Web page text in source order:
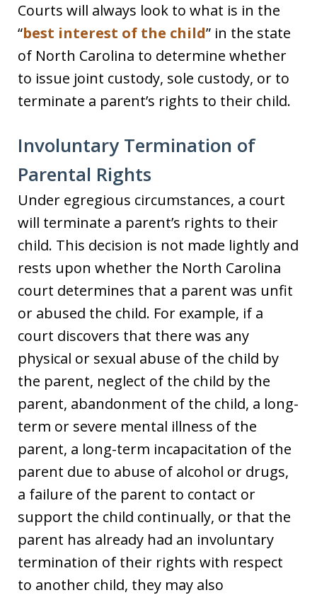
Courts will always look to what is in the
“best interest of the child” in the state
of North Carolina to determine whether
to issue joint custody, sole custody, or to
terminate a parent’s rights to their child.
Involuntary Termination of
Parental Rights
Under egregious circumstances, a court
will terminate a parent’s rights to their
child. This decision is not made lightly and
rests upon whether the North Carolina
court determines that a parent was unfit
or abused the child. For example, if a
court discovers that there was any
physical or sexual abuse of the child by
the parent, neglect of the child by the
parent, abandonment of the child, a long-
term or severe mental illness of the
parent, a long-term incapacitation of the
parent due to abuse of alcohol or drugs,
a failure of the parent to contact or
support the child continually, or that the
parent has already had an involuntary
termination of their rights with respect
to another child, they may also